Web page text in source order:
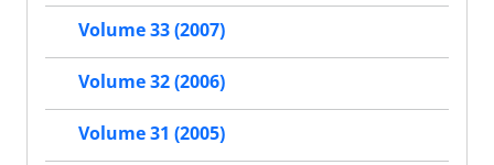
Volume 33 (2007)
Volume 32 (2006)
Volume 31 (2005)